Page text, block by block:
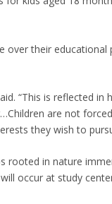
their educational
“This is reflected in
are not
they wish to
rooted in nature
occur at study